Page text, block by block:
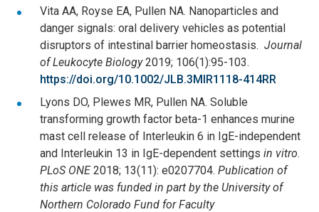
Vita AA, Royse EA, Pullen NA. Nanoparticles and
danger signals: oral delivery vehicles as potential
disruptors of intestinal barrier homeostasis. Journal
of Leukocyte Biology2019; 106(1):95-103.
https://doi.org/10.1002/JLB.3MIR1118-414RR
Lyons DO, Plewes MR, Pullen NA. Soluble
transforming growth factor beta-1 enhances murine
mast cell release of Interleukin 6 in IgE-independent
and Interleukin 13 in IgE-dependent settings in vitro.
PLoS ONE2018; 13(11): e0207704. Publication of
this article was funded in part by the University of
Northern Colorado Fund for Faculty